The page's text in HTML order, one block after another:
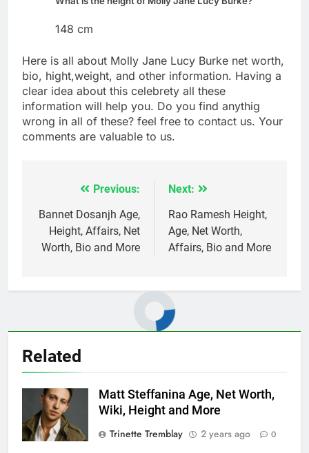
148 cm
Here is all about Molly Jane Lucy Burke net worth,
bio, hight,weight, and other information. Having a
clear idea about this celebrety all these
information will help you. Do you find anythig
wrong in all of these? feel free to contact us. Your
comments are valuable to us.
navigation
Previous:
Bannet Dosanjh Age,
Height, Affairs, Net
Worth, Bio and More
Next:
Rao Ramesh Height,
Age, Net Worth,
Affairs, Bio and More
Related
Matt Steffanina Age, Net Worth,
Wiki, Height and More
Trinette Tremblay
2 years ago 0